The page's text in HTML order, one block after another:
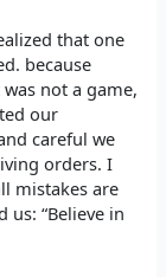
that one
because
not a game,
our
careful we
orders. I
mistakes are
us: “Believe in